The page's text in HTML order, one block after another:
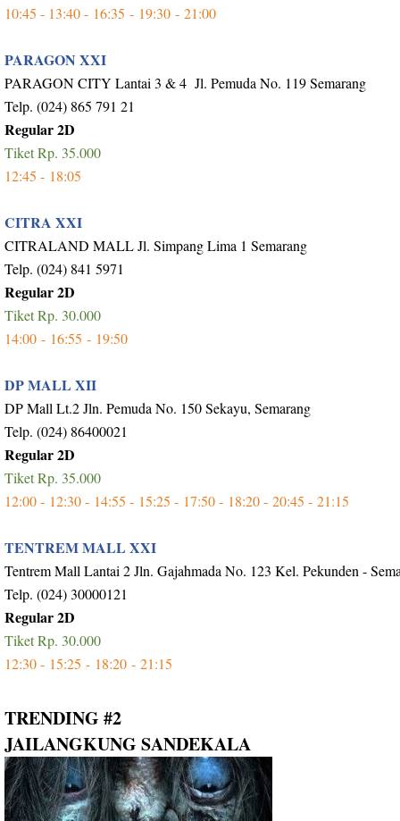
10:45 - 13:40 - 16:35 - 19:30 - 21:00
PARAGON XXI
PARAGON CITY Lantai 3 & 4 Jl. Pemuda No. 119 Semarang
Telp. (024) 865 791 21
Regular 2D
Tiket Rp. 35.000
12:45 - 18:05
CITRA XXI
CITRALAND MALL Jl. Simpang Lima 1 Semarang
Telp. (024) 841 5971
Regular 2D
Tiket Rp. 30.000
14:00 - 16:55 - 19:50
DP MALL XII
DP Mall Lt.2 Jln. Pemuda No. 150 Sekayu, Semarang
Telp. (024) 86400021
Regular 2D
Tiket Rp. 35.000
12:00 - 12:30 - 14:55 - 15:25 - 17:50 - 18:20 - 20:45 - 21:15
TENTREM MALL XXI
Tentrem Mall Lantai 2 Jln. Gajahmada No. 123 Kel. Pekunden -
Telp. (024) 30000121
Regular 2D
Tiket Rp. 30.000
12:30 - 15:25 - 18:20 - 21:15
TRENDING #2
JAILANGKUNG SANDEKALA